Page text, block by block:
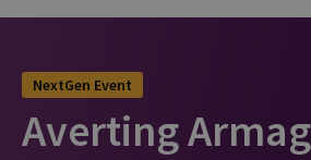
NextGen Event
Averting